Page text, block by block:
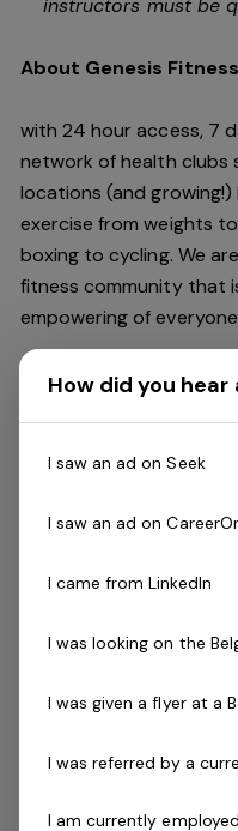
instructors must be
About Genesis Fitness
with 24 hour access, 7
network of health clubs
locations (and
exercise from weights
boxing to cycling. We
fitness community that
empowering of
The Role
Reformer Pilates
classes with your
new graduates with
to apply.
Skills & Attributes:
and well developed
How did you hear
I saw an ad on Seek
I saw an ad on
I came from LinkedIn
I was looking on the
I was given a flyer at a
I was referred by a
I am currently